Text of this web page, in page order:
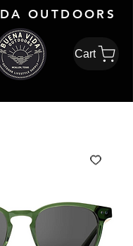
OUTDOORS
Cart